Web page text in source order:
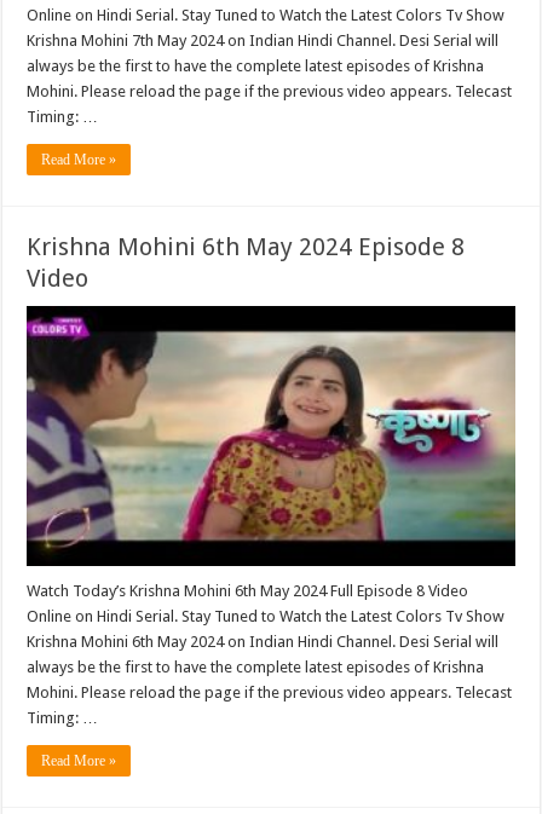
Online on Hindi Serial. Stay Tuned to Watch the Latest Colors Tv Show
Krishna Mohini 7th May 2024 on Indian Hindi Channel. Desi Serial will
always be the first to have the complete latest episodes of Krishna
Mohini. Please reload the page if the previous video appears. Telecast
Timing: …
Read More »
Krishna Mohini 6th May 2024 Episode 8
Video
Watch Today’s Krishna Mohini 6th May 2024 Full Episode 8 Video
Online on Hindi Serial. Stay Tuned to Watch the Latest Colors Tv Show
Krishna Mohini 6th May 2024 on Indian Hindi Channel. Desi Serial will
always be the first to have the complete latest episodes of Krishna
Mohini. Please reload the page if the previous video appears. Telecast
Timing: …
Read More »